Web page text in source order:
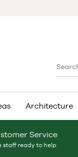
Architecture
Service
staff ready to help